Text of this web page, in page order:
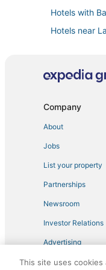
Hotels with
Hotels near
5 Star Hotels
Powderhorn
Boutique
3 Star
Company
About
Jobs
List your property
Partnerships
Newsroom
Investor Relations
Advertising
This site uses